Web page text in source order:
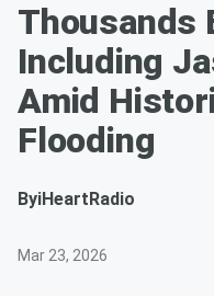
Thousands
Including
Amid
Flooding
ByiHeartRadio
Mar 23, 2026